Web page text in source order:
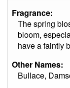
Fragrance:
The spring
bloom,
have a faintly
Other Names:
Bullace,